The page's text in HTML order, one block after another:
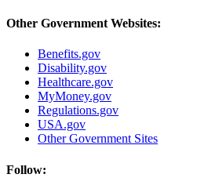
Other Government Websites:
Benefits.gov
Disability.gov
Healthcare.gov
MyMoney.gov
Regulations.gov
USA.gov
Other Government Sites
Follow: